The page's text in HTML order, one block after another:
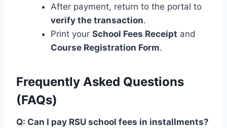
After payment, return to the portal to
verify the transaction.
Print your School Fees Receipt and
Course Registration Form.
Frequently Asked Questions
(FAQs)
Q: Can I pay RSU school fees in installments?